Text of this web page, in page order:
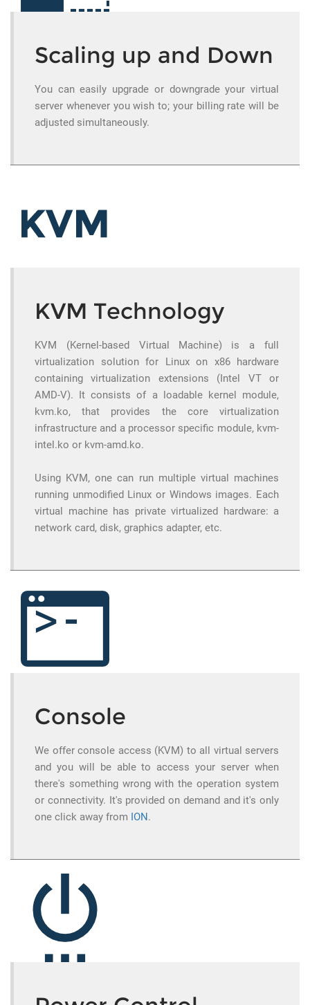
Scaling up and Down
You can easily upgrade or downgrade your virtual
server whenever you wish to; your billing rate will be
adjusted simultaneously.
KVM Technology
KVM (Kernel-based Virtual Machine) is a full
virtualization solution for Linux on x86 hardware
containing virtualization extensions (Intel VT or
AMD-V). It consists of a loadable kernel module,
kvm.ko, that provides the core virtualization
infrastructure and a processor specific module, kvm-
intel.ko or kvm-amd.ko.
Using KVM, one can run multiple virtual machines
running unmodified Linux or Windows images. Each
virtual machine has private virtualized hardware: a
network card, disk, graphics adapter, etc.
Console
We offer console access (KVM) to all virtual servers
and you will be able to access your server when
there's something wrong with the operation system
or connectivity. It's provided on demand and it's only
one click away from ION.